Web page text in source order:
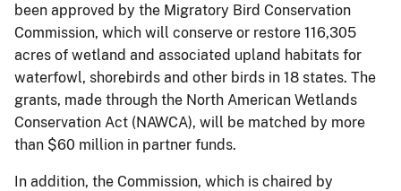
been approved by the Migratory Bird Conservation
Commission, which will conserve or restore 116,305
acres of wetland and associated upland habitats for
waterfowl, shorebirds and other birds in 18 states. The
grants, made through the North American Wetlands
Conservation Act (NAWCA), will be matched by more
than $60 million in partner funds.
In addition, the Commission, which is chaired by